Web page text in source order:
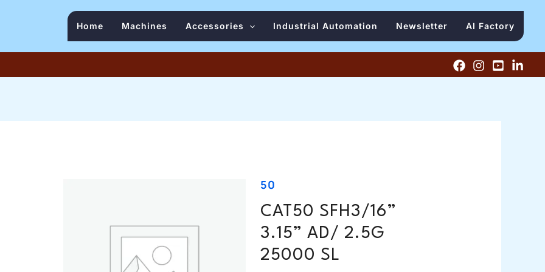
Home Machines Accessories Industrial Automation Newsletter AI Factory
50
CAT50 SFH3/16”
3.15” AD/ 2.5G
25000 SL